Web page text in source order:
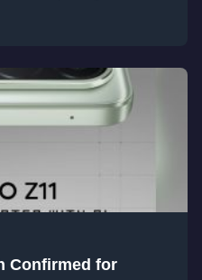
Confirmed for